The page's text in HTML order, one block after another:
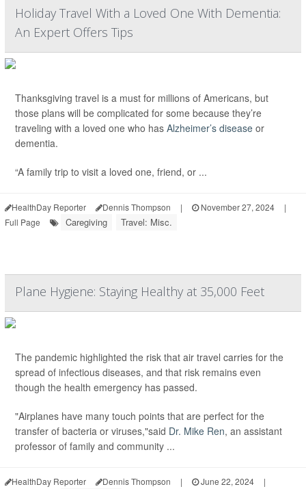
Holiday Travel With a Loved One With Dementia:
An Expert Offers Tips
Thanksgiving travel is a must for millions of Americans, but
those plans will be complicated for some because they’re
traveling with a loved one who has Alzheimer’s disease or
dementia.
“A family trip to visit a loved one, friend, or ...
HealthDay Reporter Dennis Thompson | November 27, 2024
|
Full Page
Caregiving Travel: Misc.
Plane Hygiene: Staying Healthy at 35,000 Feet
The pandemic highlighted the risk that air travel carries for the
spread of infectious diseases, and that risk remains even
though the health emergency has passed.
"Airplanes have many touch points that are perfect for the
transfer of bacteria or viruses,"said Dr. Mike Ren, an assistant
professor of family and community ...
HealthDay Reporter Dennis Thompson | June 22, 2024
|